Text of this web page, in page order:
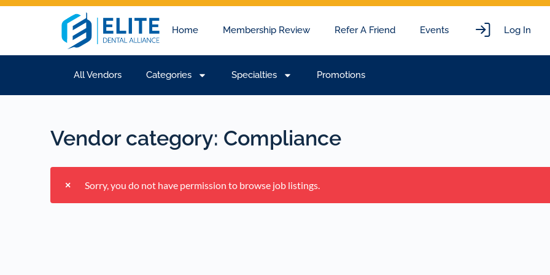
Home Membership Review Refer A Friend Events Log In
All Vendors Categories Specialties Promotions
Vendor category: Compliance
Sorry, you do not have permission to browse job listings.